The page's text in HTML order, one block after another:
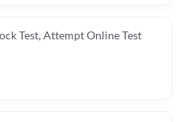
Test, Attempt Online Test